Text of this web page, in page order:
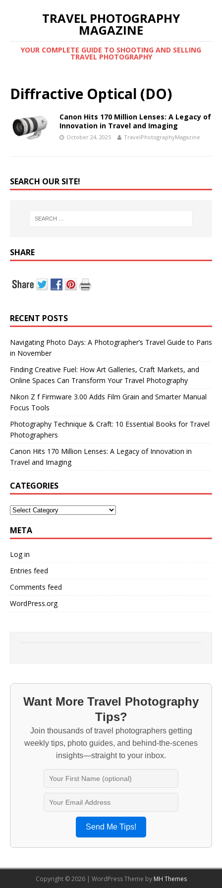
TRAVEL PHOTOGRAPHY
MAGAZINE
YOUR COMPLETE GUIDE TO SHOOTING AND SELLING
TRAVEL PHOTOGRAPHY
Diffractive Optical (DO)
Canon Hits 170 Million Lenses: A Legacy of
Innovation in Travel and Imaging
October 24, 2025 TravelPhotographyMagazine
SEARCH OUR SITE!
SHARE
RECENT POSTS
Navigating Photo Days: A Photographer’s Travel Guide to Paris
in November
Finding Creative Fuel: How Art Galleries, Craft Markets, and
Online Spaces Can Transform Your Travel Photography
Nikon Z f Firmware 3.00 Adds Film Grain and Smarter Manual
Focus Tools
Photography Technique & Craft: 10 Essential Books for Travel
Photographers
Canon Hits 170 Million Lenses: A Legacy of Innovation in
Travel and Imaging
CATEGORIES
META
Log in
Entries feed
Comments feed
WordPress.org
Want More Travel Photography
Tips?
Join thousands of travel photographers getting
weekly tips, photo guides, and behind-the-scenes
insights—straight to your inbox.
Send Me Tips!
Copyright © 2026 | WordPress Theme by MH Themes